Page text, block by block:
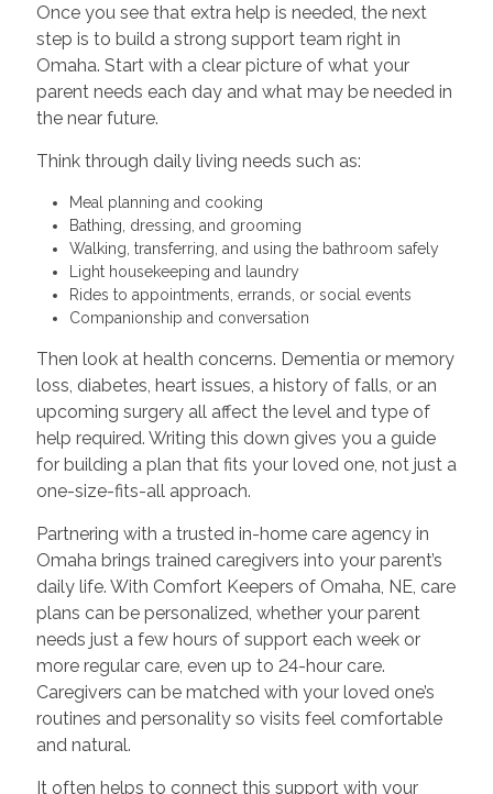
Once you see that extra help is needed, the next
step is to build a strong support team right in
Omaha. Start with a clear picture of what your
parent needs each day and what may be needed in
the near future.
Think through daily living needs such as:
Meal planning and cooking
Bathing, dressing, and grooming
Walking, transferring, and using the bathroom safely
Light housekeeping and laundry
Rides to appointments, errands, or social events
Companionship and conversation
Then look at health concerns. Dementia or memory
loss, diabetes, heart issues, a history of falls, or an
upcoming surgery all affect the level and type of
help required. Writing this down gives you a guide
for building a plan that fits your loved one, not just a
one-size-fits-all approach.
Partnering with a trusted in-home care agency in
Omaha brings trained caregivers into your parent’s
daily life. With Comfort Keepers of Omaha, NE, care
plans can be personalized, whether your parent
needs just a few hours of support each week or
more regular care, even up to 24-hour care.
Caregivers can be matched with your loved one’s
routines and personality so visits feel comfortable
and natural.
It often helps to connect this support with your